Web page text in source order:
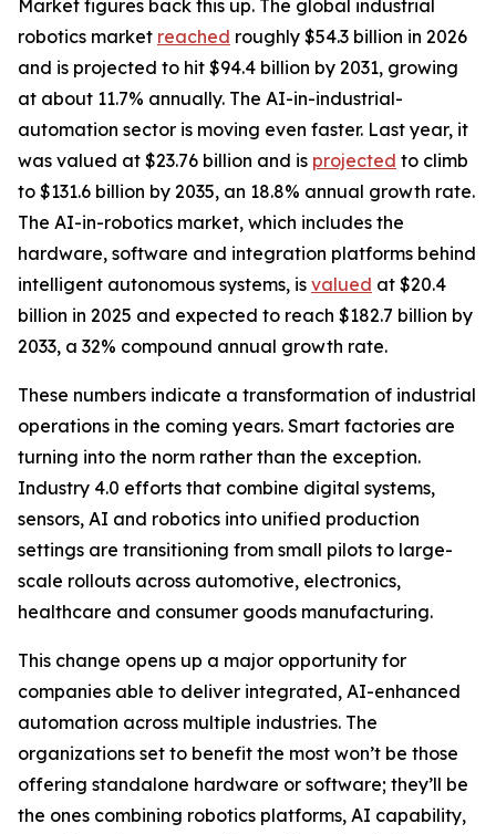
Market figures back this up. The global industrial
robotics market reached roughly $54.3 billion in 2026
and is projected to hit $94.4 billion by 2031, growing
at about 11.7% annually. The AI-in-industrial-
automation sector is moving even faster. Last year, it
was valued at $23.76 billion and is projected to climb
to $131.6 billion by 2035, an 18.8% annual growth rate.
The AI-in-robotics market, which includes the
hardware, software and integration platforms behind
intelligent autonomous systems, is valued at $20.4
billion in 2025 and expected to reach $182.7 billion by
2033, a 32% compound annual growth rate.
These numbers indicate a transformation of industrial
operations in the coming years. Smart factories are
turning into the norm rather than the exception.
Industry 4.0 efforts that combine digital systems,
sensors, AI and robotics into unified production
settings are transitioning from small pilots to large-
scale rollouts across automotive, electronics,
healthcare and consumer goods manufacturing.
This change opens up a major opportunity for
companies able to deliver integrated, AI-enhanced
automation across multiple industries. The
organizations set to benefit the most won’t be those
offering standalone hardware or software; they’ll be
the ones combining robotics platforms, AI capability,